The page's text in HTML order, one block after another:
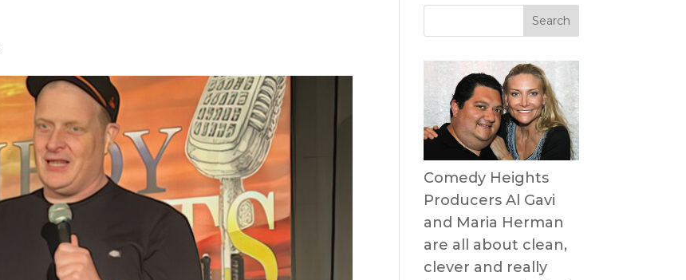
Comedy Heights
Producers Al Gavi
and Maria Herman
are all about clean,
clever and really